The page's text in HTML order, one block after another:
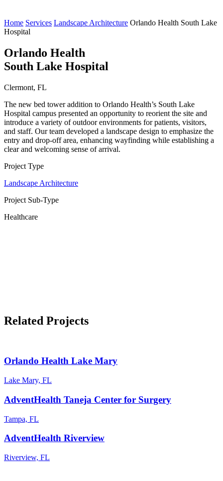
Home Services Landscape Architecture Orlando Health South Lake
Hospital
Orlando Health
South Lake Hospital
Clermont, FL
The new bed tower addition to Orlando Health’s South Lake
Hospital campus presented an opportunity to reorient the site and
introduce a variety of outdoor environments for patients, visitors,
and staff. Our team developed a landscape design to emphasize the
entry and drop-off area, enhancing wayfinding while establishing a
clear and welcoming sense of arrival.
Project Type
Landscape Architecture
Project Sub-Type
Healthcare
Related Projects
Orlando Health Lake Mary
Lake Mary, FL
AdventHealth Taneja Center for Surgery
Tampa, FL
AdventHealth Riverview
Riverview, FL